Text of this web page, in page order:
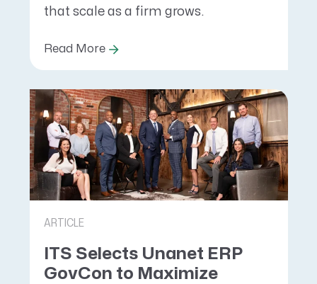
that scale as a firm grows.
Read More
ARTICLE
ITS Selects Unanet ERP
GovCon to Maximize